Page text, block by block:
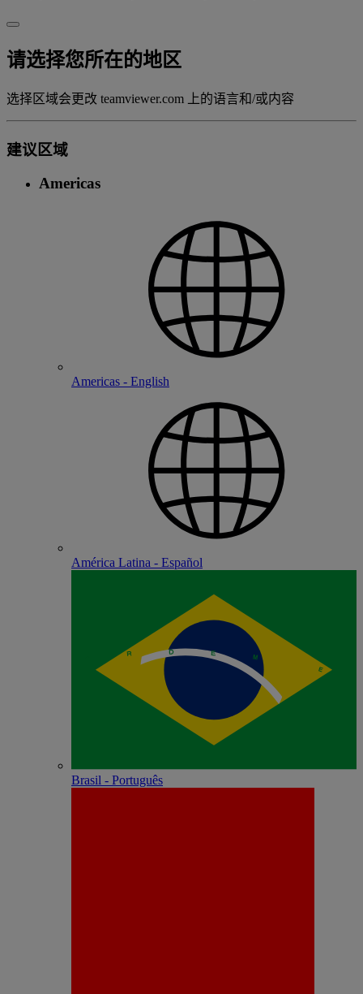
请选择您所在的地区
选择区域会更改 teamviewer.com 上的语言和/或内容
建议区域
Americas
Americas - English
América Latina - Español
Brasil - Português